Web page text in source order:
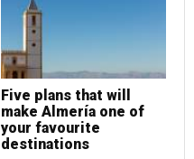
Five plans that will
make Almería one of
your favourite
destinations